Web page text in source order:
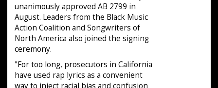
unanimously approved AB 2799 in
August. Leaders from the Black Music
Action Coalition and Songwriters of
North America also joined the signing
ceremony.
"For too long, prosecutors in California
have used rap lyrics as a convenient